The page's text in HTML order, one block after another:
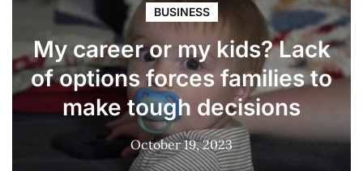
BUSINESS
My career or my kids? Lack
of options forces families to
make tough decisions
October 19, 2023